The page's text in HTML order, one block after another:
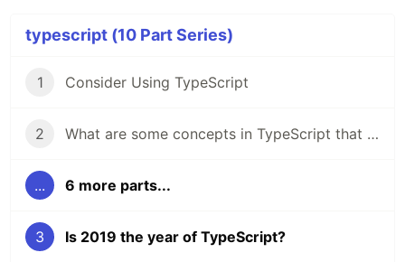
typescript (10 Part Series)
1 Consider Using TypeScript
2 What are some concepts in TypeScript that you'd like to know more about?
... 6 more parts...
3 Is 2019 the year of TypeScript?